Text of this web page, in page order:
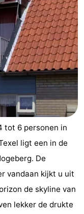
tot 6 personen in
ligt een in de
De
vandaan kijkt u uit
de skyline van
lekker de drukte